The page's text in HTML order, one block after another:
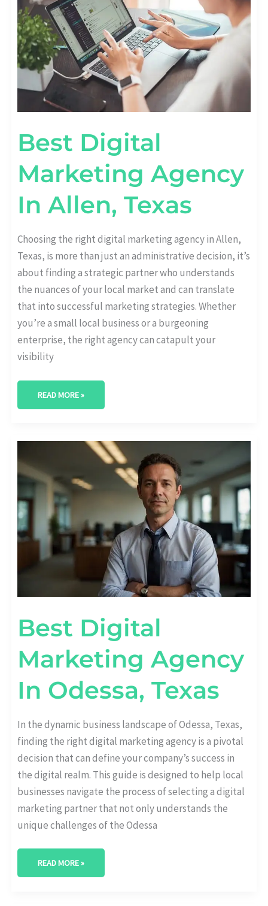
Best Digital
Marketing Agency
In Allen, Texas
Choosing the right digital marketing agency in Allen,
Texas, is more than just an administrative decision, it’s
about finding a strategic partner who understands
the nuances of your local market and can translate
that into successful marketing strategies. Whether
you’re a small local business or a burgeoning
enterprise, the right agency can catapult your
visibility
TEXAS
READ MORE »
Best Digital
Marketing Agency
In Odessa, Texas
In the dynamic business landscape of Odessa, Texas,
finding the right digital marketing agency is a pivotal
decision that can define your company’s success in
the digital realm. This guide is designed to help local
businesses navigate the process of selecting a digital
marketing partner that not only understands the
unique challenges of the Odessa
BEST
AGENCY
IN
ODESSA,
TEXAS
READ MORE »